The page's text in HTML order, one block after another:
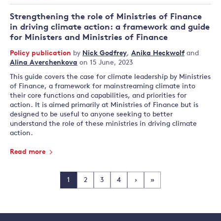
Strengthening the role of Ministries of Finance
in driving climate action: a framework and guide
for Ministers and Ministries of Finance
Policy publication by Nick Godfrey, Anika Heckwolf and
Alina Averchenkova on 15 June, 2023
This guide covers the case for climate leadership by Ministries
of Finance, a framework for mainstreaming climate into
their core functions and capabilities, and priorities for
action. It is aimed primarily at Ministries of Finance but is
designed to be useful to anyone seeking to better
understand the role of these ministries in driving climate
action.
Read more
1 2 3 4 › »